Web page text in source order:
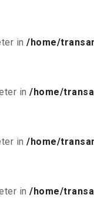
in /home/
in /home/
in /home/
in /home/